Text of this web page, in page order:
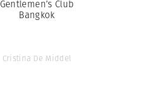
Gentlemen’s Club
Bangkok
Cristina De Middel